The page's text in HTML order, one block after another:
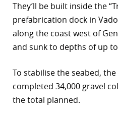
They’ll be built inside the
prefabrication dock in
along the coast west of
and sunk to depths of up
To stabilise the seabed,
completed 34,000 gravel
the total planned.